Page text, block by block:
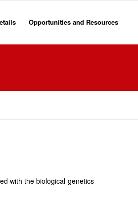
Opportunities and Resources
with the biological-genetics